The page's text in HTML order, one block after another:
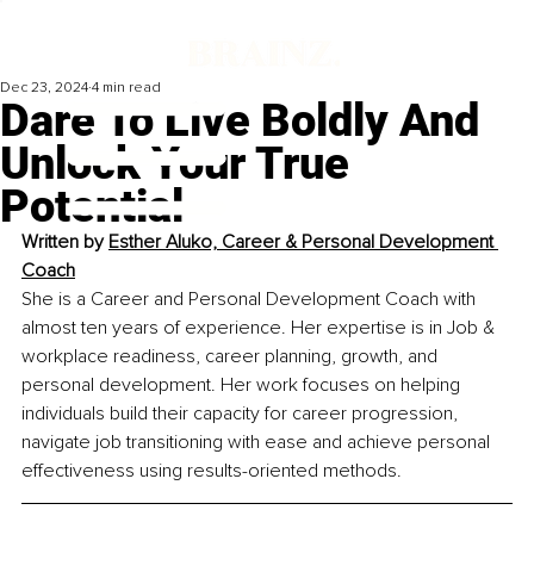
Dare To Live Boldly And
Unlock Your True
Potential
Dec 23, 2024 4 min read
Written by Esther Aluko, Career & Personal Development
Coach
She is a Career and Personal Development Coach with
almost ten years of experience. Her expertise is in Job &
workplace readiness, career planning, growth, and
personal development. Her work focuses on helping
individuals build their capacity for career progression,
navigate job transitioning with ease and achieve personal
effectiveness using results-oriented methods.